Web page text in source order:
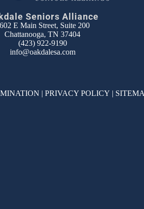
Seniors Alliance
E Main Street, Suite 200
Chattanooga, TN 37404
(423) 922-9190
info@oakdalesa.com
| PRIVACY POLICY |